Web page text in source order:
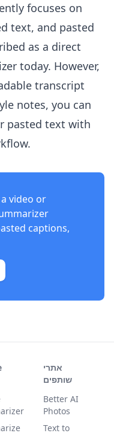
focuses on
text, and pasted
as a direct
today. However,
transcript
notes, you can
pasted text with
video or
captions,
אתרי
שותפים
Better AI
Photos
Text to